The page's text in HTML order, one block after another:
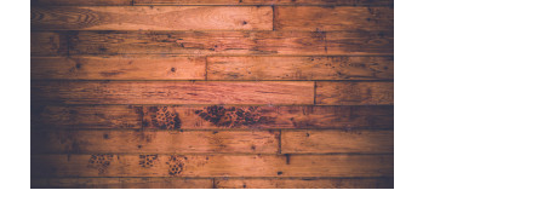
Giving Forward
Contact